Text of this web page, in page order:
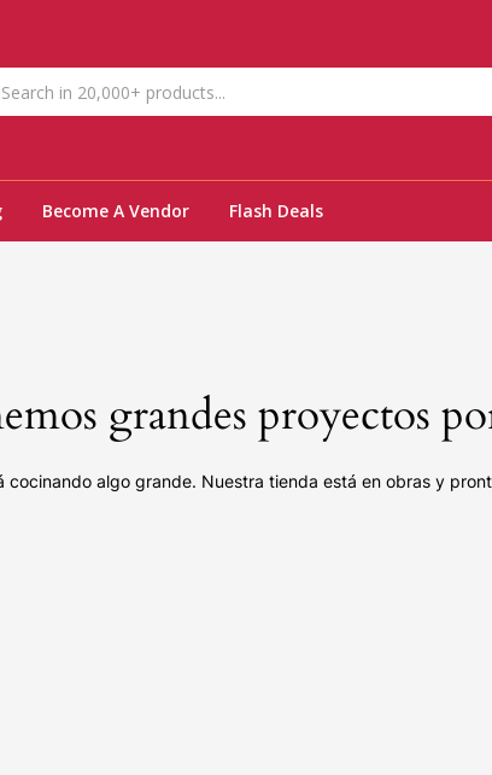
Become A Vendor Flash Deals
grandes proyectos
cocinando algo grande. Nuestra tienda está en obras y